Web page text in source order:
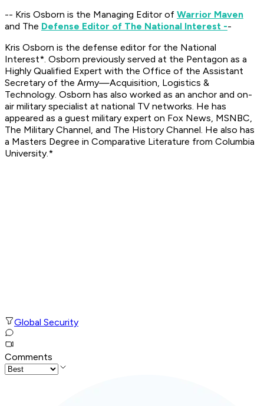
-- Kris Osborn is the Managing Editor of Warrior Maven
and The Defense Editor of The National Interest --
Kris Osborn is the defense editor for the National
Interest*. Osborn previously served at the Pentagon as a
Highly Qualified Expert with the Office of the Assistant
Secretary of the Army—Acquisition, Logistics &
Technology. Osborn has also worked as an anchor and on-
air military specialist at national TV networks. He has
appeared as a guest military expert on Fox News, MSNBC,
The Military Channel, and The History Channel. He also has
a Masters Degree in Comparative Literature from Columbia
University.*
Global Security
Comments